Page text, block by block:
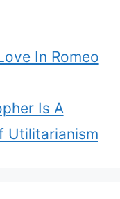
In Romeo
Is A
Utilitarianism